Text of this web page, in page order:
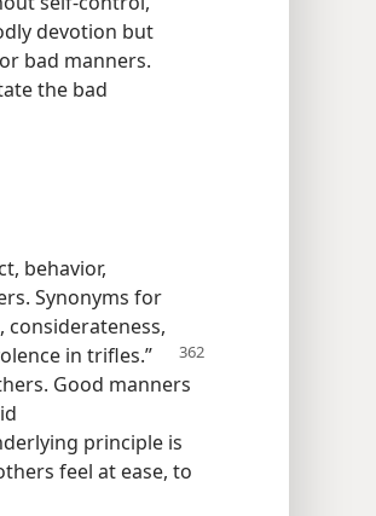
devotion but
bad manners.
the bad
behavior,
Synonyms for
in trifles.”
Good manners
principle is
feel at ease, to